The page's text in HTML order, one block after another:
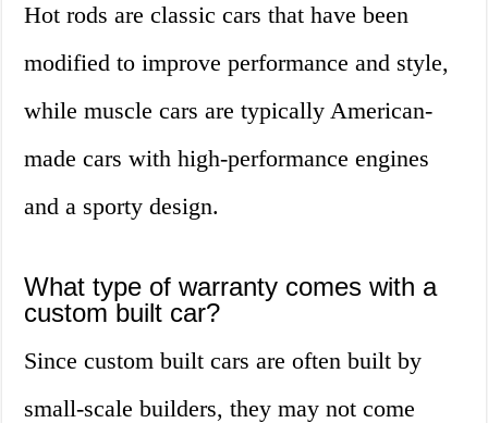
Hot rods are classic cars that have been
modified to improve performance and style,
while muscle cars are typically American-
made cars with high-performance engines
and a sporty design.
What type of warranty comes with a
custom built car?
Since custom built cars are often built by
small-scale builders, they may not come